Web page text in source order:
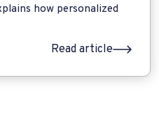
how personalized
Read article